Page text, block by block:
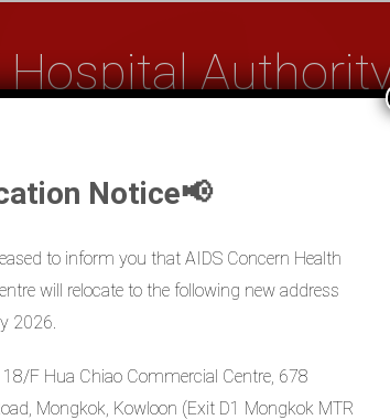
Hospital
speech on...
wp-
Notice📢
to inform you that AIDS Concern Health
will relocate to the following new address
2026.
18/F Hua Chiao Commercial Centre, 678
Mongkok, Kowloon (Exit D1 Mongkok MTR